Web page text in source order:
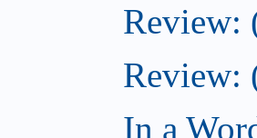
Review:
Review:
In a